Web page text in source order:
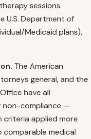
sessions.
U.S. Department of
Medicaid plans),
The American
general, and the
have all
non-compliance —
applied more
comparable medical